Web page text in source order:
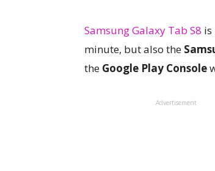
Samsung Galaxy Tab S8 is
minute, but also the
the Google Play Console
Advertisement